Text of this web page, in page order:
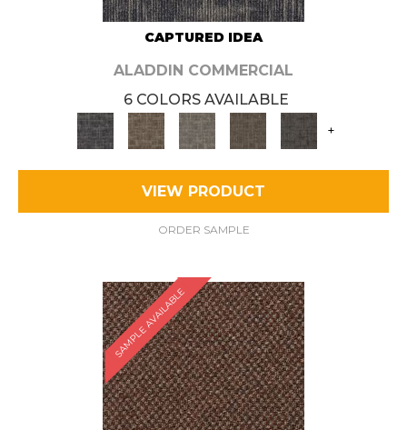
CAPTURED IDEA
ALADDIN COMMERCIAL
6 COLORS AVAILABLE
+
VIEW PRODUCT
ORDER SAMPLE
SAMPLE AVAILABLE